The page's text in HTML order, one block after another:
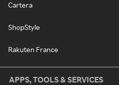
Cartera
ShopStyle
Rakuten France
APPS, TOOLS & SERVICES